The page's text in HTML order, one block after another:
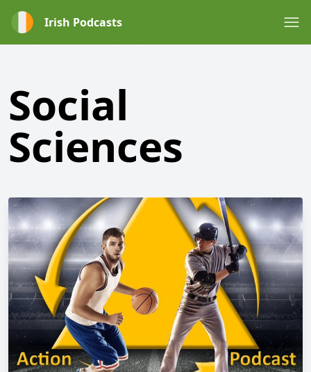
Irish Podcasts
Social
Sciences